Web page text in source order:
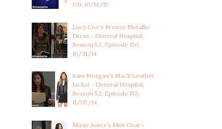
139, 10/14/15
Lucy Coe's Bronze Metallic
Dress - General Hospital,
Season 52, Episode 150,
10/31/14
Sam Morgan's Black Leather
Jacket - General Hospital,
Season 52, Episode 153,
11/05/14
Maxie Jones's Mint Coat -